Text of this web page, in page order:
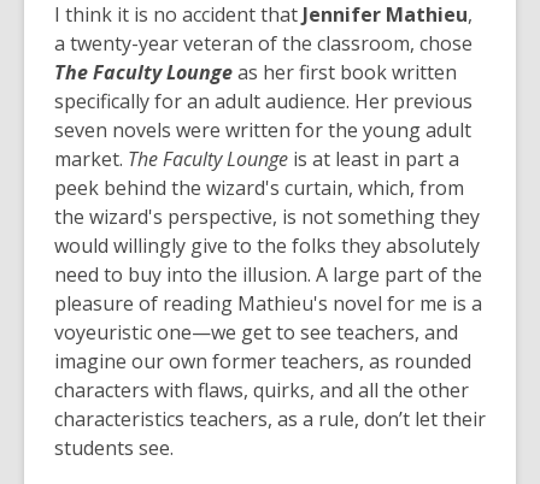
I think it is no accident thatJennifer Mathieu,
a twenty-year veteran of the classroom, chose
The Faculty Loungeas her first book written
specifically for an adult audience. Her previous
seven novels were written for the young adult
market. The Faculty Lounge is at least in part a
peek behind the wizard's curtain, which, from
the wizard's perspective, is not something they
would willingly give to the folks they absolutely
need to buy into the illusion. A large part of the
pleasure of reading Mathieu's novel for me is a
voyeuristic one—we get to see teachers, and
imagine our own former teachers, as rounded
characters with flaws, quirks, and all the other
characteristics teachers, as a rule, don’t let their
students see.